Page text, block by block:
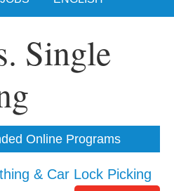
Single
Online Programs
& Car Lock Picking